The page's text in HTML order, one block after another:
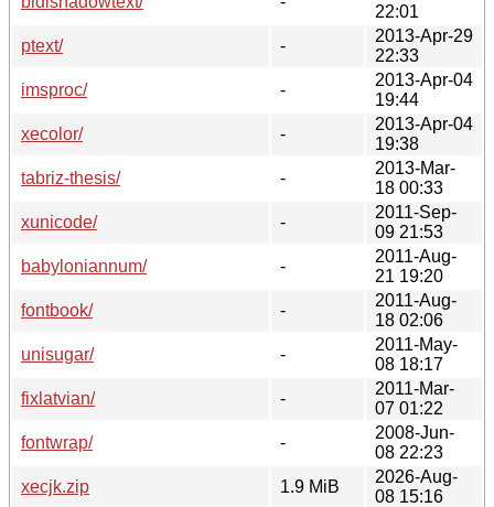
22:01
ptext/
-
2013-Apr-29
22:33
imsproc/
-
2013-Apr-04
19:44
xecolor/
-
2013-Apr-04
19:38
tabriz-thesis/
-
2013-Mar-
18 00:33
xunicode/
-
2011-Sep-
09 21:53
babyloniannum/
-
2011-Aug-
21 19:20
fontbook/
-
2011-Aug-
18 02:06
unisugar/
-
2011-May-
08 18:17
fixlatvian/
-
2011-Mar-
07 01:22
fontwrap/
-
2008-Jun-
08 22:23
xecjk.zip
1.9 MiB
2026-Aug-
08 15:16